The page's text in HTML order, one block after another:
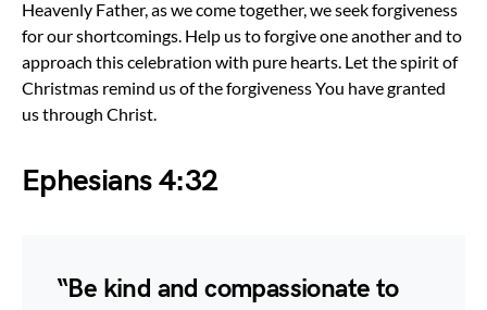
Heavenly Father, as we come together, we seek forgiveness
for our shortcomings. Help us to forgive one another and to
approach this celebration with pure hearts. Let the spirit of
Christmas remind us of the forgiveness You have granted
us through Christ.
Ephesians 4:32
“Be kind and compassionate to